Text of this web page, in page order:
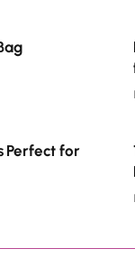
Perfect for